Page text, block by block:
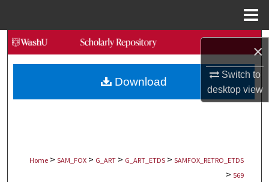
×
Switch to
desktopview
Search
Browse Collections
My Account
Digital Commons Network™
Home > SAM_FOX > G_ART > G_ART_ETDS > SAMFOX_RETRO_ETDS
> 569
Download